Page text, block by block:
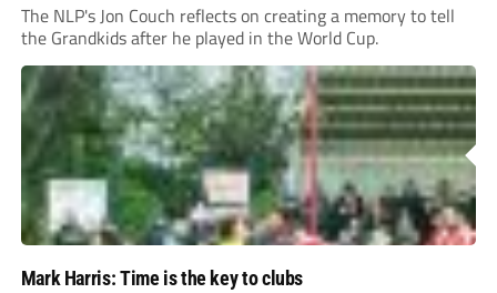
The NLP's Jon Couch reflects on creating a memory to tell
the Grandkids after he played in the World Cup.
Mark Harris: Time is the key to clubs